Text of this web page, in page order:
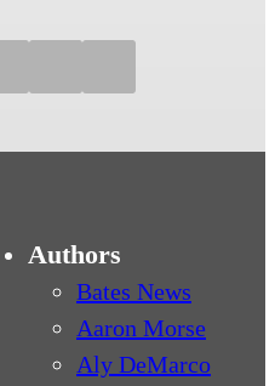
Authors
Bates News
Aaron Morse
Aly DeMarco